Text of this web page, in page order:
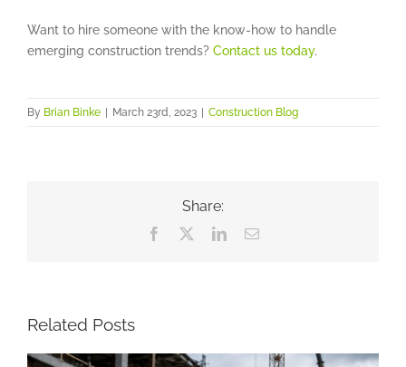
Want to hire someone with the know-how to handle
emerging construction trends? Contact us today.
By Brian Binke March 23rd, 2023 Construction Blog
Share:
Facebook LinkedInEmail
Related Posts